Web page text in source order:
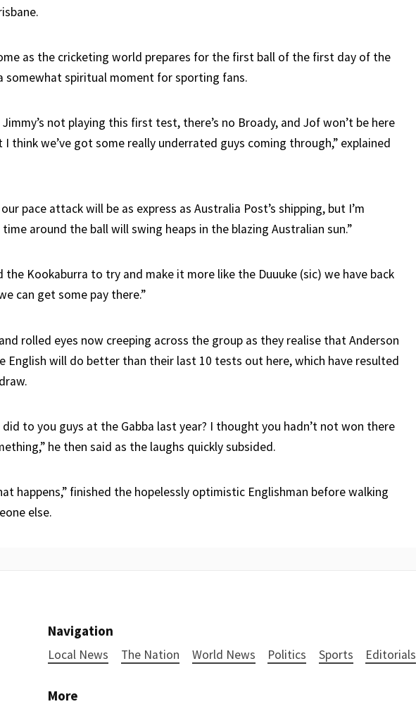
as the cricketing world prepares for the first ball of the first day of the
somewhat spiritual moment for sporting fans.
not playing this first test, there’s no Broady, and Jof won’t be here
think we’ve got some really underrated guys coming through,” explained
pace attack will be as express as Australia Post’s shipping, but I’m
around the ball will swing heaps in the blazing Australian sun.”
the Kookaburra to try and make it more like the Duuuke (sic) we have back
can get some pay there.”
rolled eyes now creeping across the group as they realise that Anderson
English will do better than their last 10 tests out here, which have resulted
to you guys at the Gabba last year? I thought you hadn’t not won there
he then said as the laughs quickly subsided.
happens,” finished the hopelessly optimistic Englishman before walking
else.
Navigation
Local News The Nation World News Politics Sports Editorials
More